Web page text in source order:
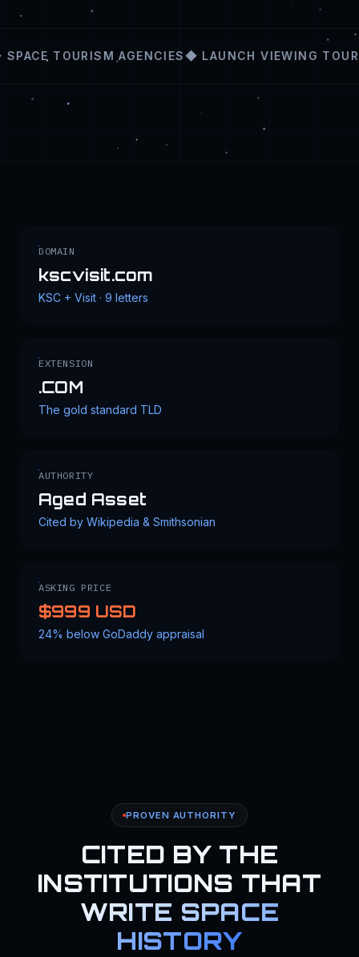
TOURISM AGENCIES◆ LAUNCH VIEWING TOURS
DOMAIN
kscvisit.com
KSC + Visit · 9 letters
EXTENSION
.COM
The gold standard TLD
AUTHORITY
Aged Asset
Cited by Wikipedia & Smithsonian
ASKING PRICE
$999 USD
24% below GoDaddy appraisal
PROVEN AUTHORITY
CITED BY THE
INSTITUTIONS THAT
WRITE SPACE
HISTORY